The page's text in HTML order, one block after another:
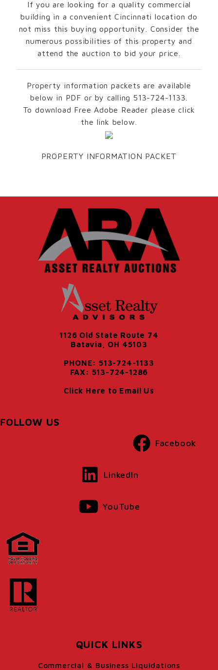
If you are looking for a quality commercial
building in a convenient Cincinnati location do
not miss this buying opportunity. Consider the
numerous possibilities of this property and
attend the auction to bid your price.
Property information packets are available
below in PDF or by calling 513-724-1133.
To download Free Adobe Reader please click
the link below.
PROPERTY INFORMATION PACKET
1126 Old State Route 74
Batavia, OH 45103
PHONE: 513-724-1133
FAX: 513-724-1286
Click Here to Email Us
FOLLOW US
Facebook
LinkedIn
YouTube
QUICK LINKS
Commercial & Business Liquidations